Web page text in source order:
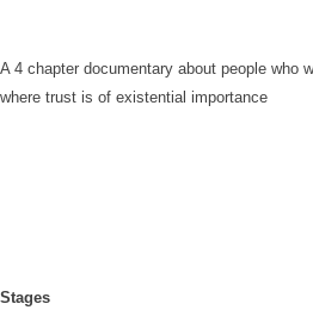
A 4 chapter documentary about people who
where trust is of existential importance
Stages